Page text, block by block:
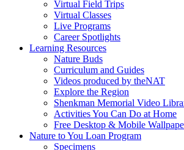
Virtual Field Trips
Virtual Classes
Live Programs
Career Spotlights
Learning Resources
Nature Buds
Curriculum and Guides
Videos produced by theNAT
Explore the Region
Shenkman Memorial Video
Activities You Can Do at Home
Free Desktop & Mobile
Nature to You Loan Program
Specimens